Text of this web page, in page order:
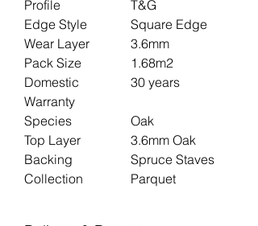
Profile
T&G
Edge Style
Square Edge
Wear Layer
3.6mm
Pack Size
1.68m2
Domestic
Warranty
30 years
Species
Oak
Top Layer
3.6mm Oak
Backing
Spruce Staves
Collection
Parquet